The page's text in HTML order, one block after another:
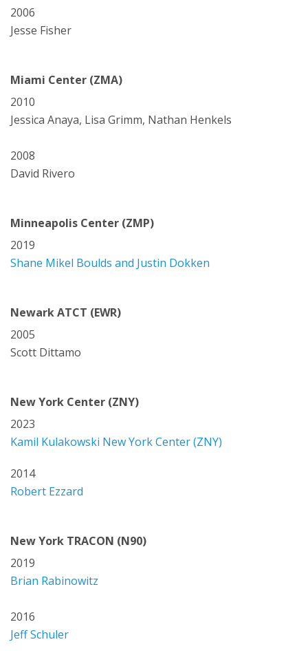
2006
Jesse Fisher
Miami Center (ZMA)
2010
Jessica Anaya, Lisa Grimm, Nathan Henkels
2008
David Rivero
Minneapolis Center (ZMP)
2019
Shane Mikel Boulds and Justin Dokken
Newark ATCT (EWR)
2005
Scott Dittamo
New York Center (ZNY)
2023
Kamil Kulakowski New York Center (ZNY)
2014
Robert Ezzard
New York TRACON (N90)
2019
Brian Rabinowitz
2016
Jeff Schuler